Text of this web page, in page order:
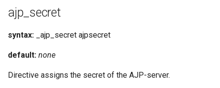
ajp_secret
syntax: _ajp_secret ajpsecret
default: none
Directive assigns the secret of the AJP-server.